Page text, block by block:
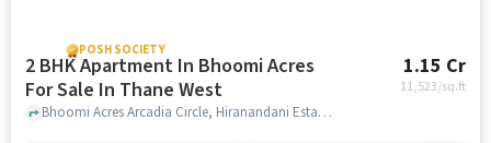
POSH SOCIETY
2 BHK Apartment In Bhoomi Acres
For Sale In Thane West
1.15 Cr
11,523/sq.ft
Bhoomi Acres Arcadia Circle, Hiranandani Estate, Hiranandani Estate, Thane West, Thane, Maharashtra, Thane West, mumbai